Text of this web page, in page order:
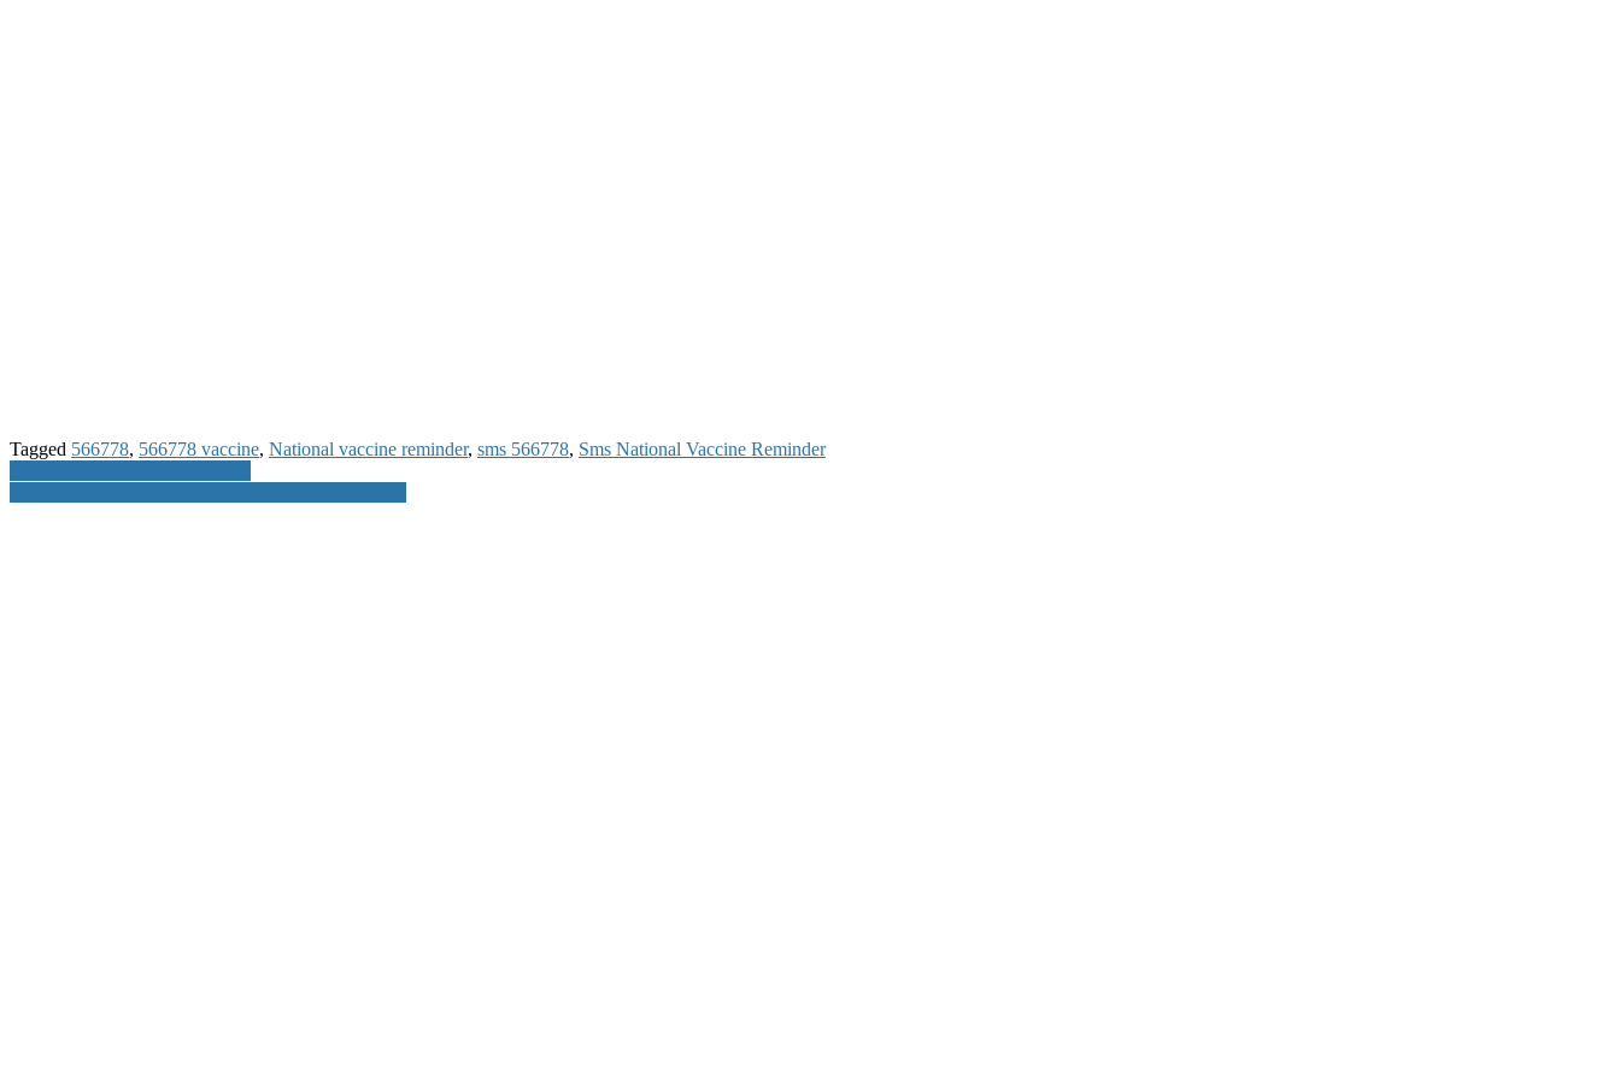
Tagged 566778, 566778 vaccine, National vaccine reminder, sms 566778, Sms National Vaccine Reminder
Post
navigation